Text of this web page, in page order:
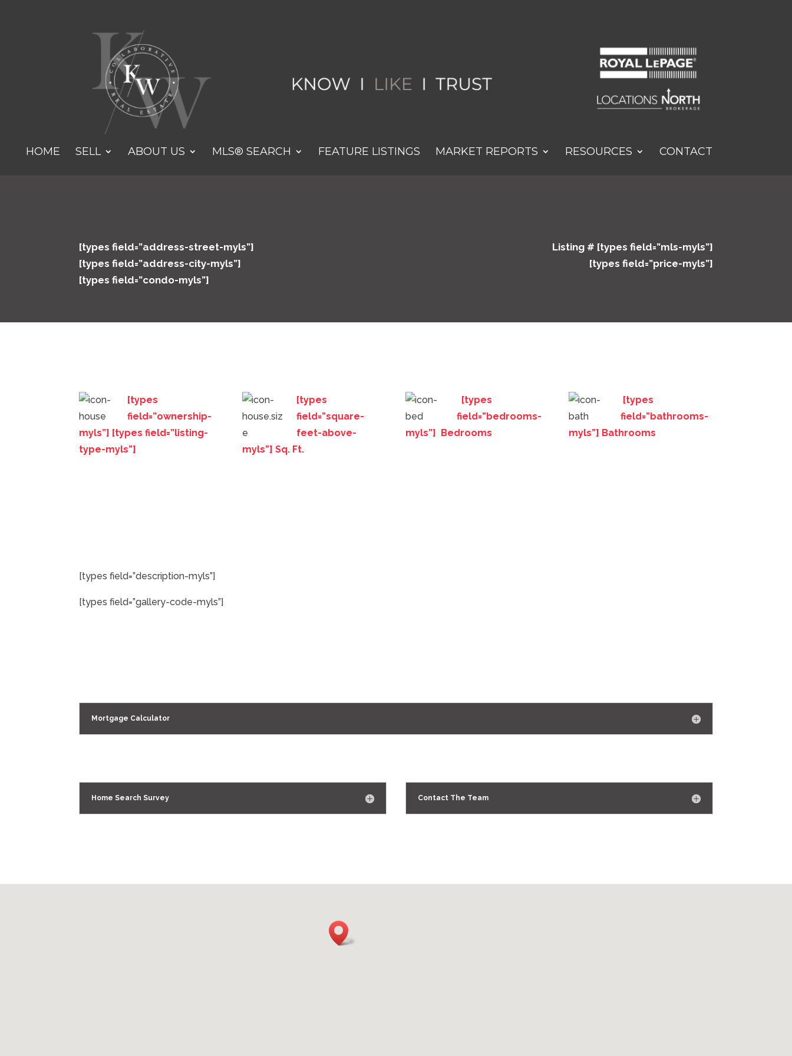
HOME SELL ABOUT US MLS® SEARCH FEATURE LISTINGS MARKET REPORTS RESOURCES CONTACT
[types field=”address-street-myls”]
[types field=”address-city-myls”]
[types field=”condo-myls”]
Listing # [types field=”mls-myls”]
[types field=”price-myls”]
[types
field=”ownership-
myls”] [types field=”listing-
type-myls”]
[types
field=”square-
feet-above-
myls”] Sq. Ft.
[types
field=”bedrooms-
myls”] Bedrooms
[types
field=”bathrooms-
myls”] Bathrooms
[types field=”description-myls”]
[types field=”gallery-code-myls”]
Mortgage Calculator
Home Search Survey Contact The Team